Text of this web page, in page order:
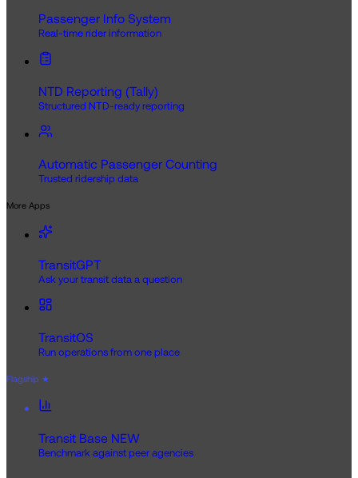
Passenger Info System
Real-time rider information
NTD Reporting (Tally)
Structured NTD-ready reporting
Automatic Passenger Counting
Trusted ridership data
More Apps
TransitGPT
Ask your transit data a question
TransitOS
Run operations from one place
Flagship ★
Transit Base NEW
Benchmark against peer agencies